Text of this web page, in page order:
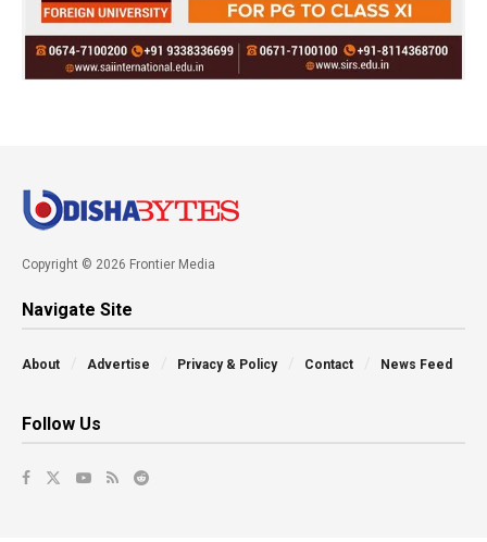
Copyright © 2026 Frontier Media
Navigate Site
About Advertise Privacy & Policy Contact News Feed
Follow Us